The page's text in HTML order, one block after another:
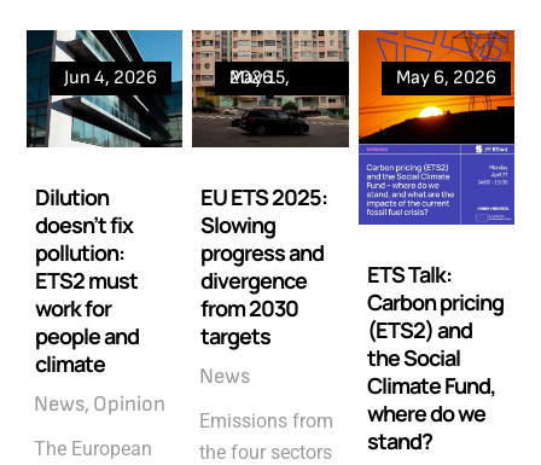
Dilution
doesn’t fix
pollution:
ETS2 must
work for
people and
climate
Jun 4, 2026
News Opinion
The European
EU ETS 2025:
Slowing
progress and
divergence
from 2030
targets
May 15, 2026
News
Emissions from
the four sectors
ETS Talk:
Carbon pricing
(ETS2) and
the Social
Climate Fund,
where do we
stand?
May 6, 2026